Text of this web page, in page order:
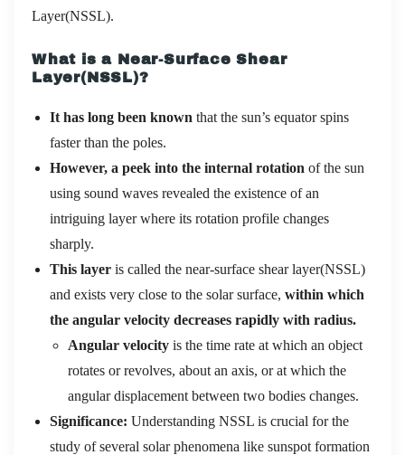
Layer(NSSL).
What is a Near-Surface Shear
Layer(NSSL)?
It has long been known that the sun’s equator spins
faster than the poles.
However, a peek into the internal rotation of the sun
using sound waves revealed the existence of an
intriguing layer where its rotation profile changes
sharply.
This layer is called the near-surface shear layer(NSSL)
and exists very close to the solar surface, within which
the angular velocity decreases rapidly with radius.
Angular velocity is the time rate at which an object
rotates or revolves, about an axis, or at which the
angular displacement between two bodies changes.
Significance: Understanding NSSL is crucial for the
study of several solar phenomena like sunspot formation